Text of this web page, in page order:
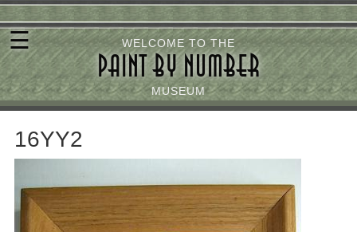
Skip
to
main
content
WELCOME TO THE
PAINT BY NUMBER
MUSEUM
☰
16YY2